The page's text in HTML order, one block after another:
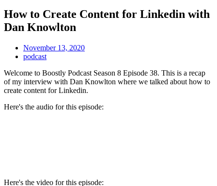
How to Create Content for Linkedin with
Dan Knowlton
November 13, 2020
podcast
Welcome to Boostly Podcast Season 8 Episode 38. This is a recap
of my interview with Dan Knowlton where we talked about how to
create content for Linkedin.
Here's the audio for this episode:
Here's the video for this episode: